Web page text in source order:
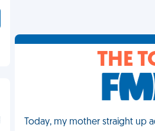
THE
Today, my mother straight up